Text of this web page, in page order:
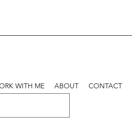
WITH ME ABOUT CONTACT